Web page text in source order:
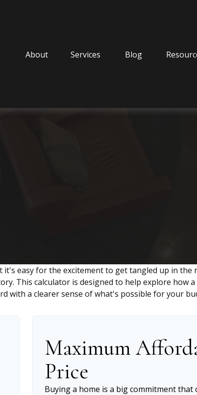
About Services Blog
easy for the excitement to get tangled up in the
This calculator is designed to help explore how
with a clearer sense of what's possible for your
Maximum
Price
Buying a home is a big commitment that